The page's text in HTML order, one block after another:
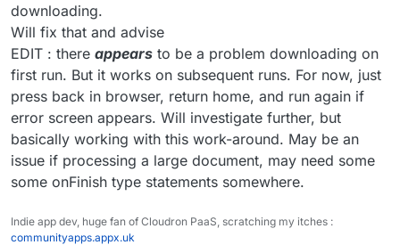
Let me know any errors or issues.
I will look into making it a node express project
later.
downloading.
Will fix that and advise
EDIT : there appears to be a problem downloading on
first run. But it works on subsequent runs. For now, just
press back in browser, return home, and run again if
error screen appears. Will investigate further, but
basically working with this work-around. May be an
issue if processing a large document, may need some
some onFinish type statements somewhere.
Indie app dev, huge fan of Cloudron PaaS, scratching my itches :
communityapps.appx.uk